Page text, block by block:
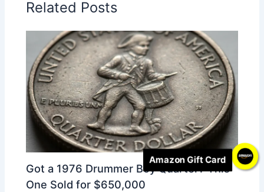
Amazon Gift Card
Related Posts
Got a 1976 Drummer Boy Quarter? This
One Sold for $650,000